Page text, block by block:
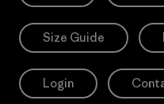
Size Guide
Login